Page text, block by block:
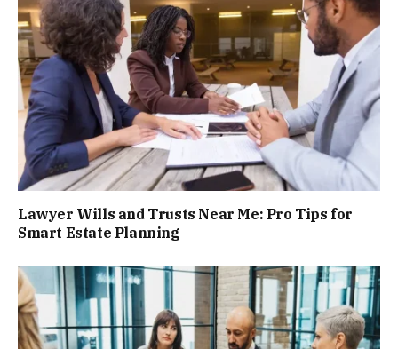
Lawyer Wills and Trusts Near Me: Pro Tips for
Smart Estate Planning